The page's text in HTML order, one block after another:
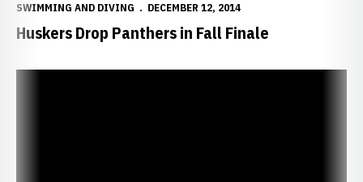
SWIMMING AND DIVING DECEMBER 12, 2014
Huskers Drop Panthers in Fall Finale